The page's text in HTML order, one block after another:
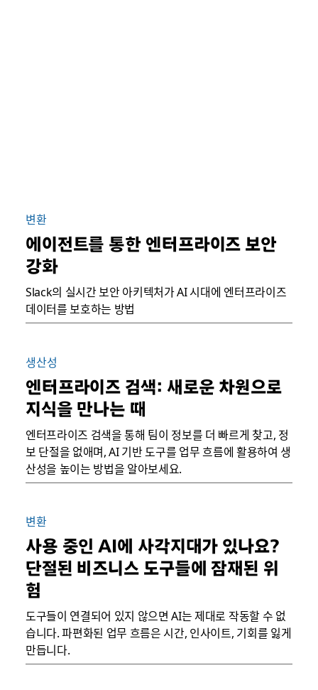
변환
에이전트를 통한 엔터프라이즈 보안
강화
Slack의 실시간 보안 아키텍처가 AI 시대에 엔터프라이즈
데이터를 보호하는 방법
생산성
엔터프라이즈 검색: 새로운 차원으로
지식을 만나는 때
엔터프라이즈 검색을 통해 팀이 정보를 더 빠르게 찾고, 정
보 단절을 없애며, AI 기반 도구를 업무 흐름에 활용하여 생
산성을 높이는 방법을 알아보세요.
변환
사용 중인 AI에 사각지대가 있나요?
단절된 비즈니스 도구들에 잠재된 위
험
도구들이 연결되어 있지 않으면 AI는 제대로 작동할 수 없
습니다. 파편화된 업무 흐름은 시간, 인사이트, 기회를 잃게
만듭니다.